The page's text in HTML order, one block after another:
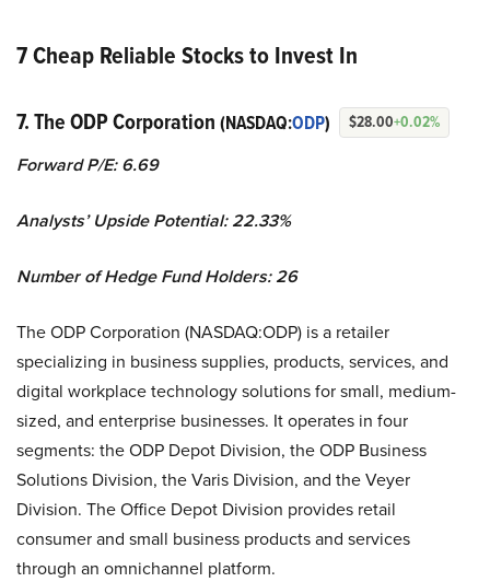
7 Cheap Reliable Stocks to Invest In
7. The ODP Corporation (NASDAQ:ODP) $28.00+0.02%
Forward P/E: 6.69
Analysts’ Upside Potential:22.33%
Number of Hedge Fund Holders: 26
The ODP Corporation (NASDAQ:ODP) is a retailer
specializing in business supplies, products, services, and
digital workplace technology solutions for small, medium-
sized, and enterprise businesses. It operates in four
segments: the ODP Depot Division, the ODP Business
Solutions Division, the Varis Division, and the Veyer
Division. The Office Depot Division provides retail
consumer and small business products and services
through an omnichannel platform.